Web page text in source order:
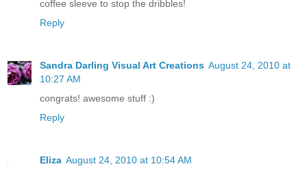
coffee sleeve to stop the dribbles!
Reply
Sandra Darling Visual Art Creations August 24, 2010 at
10:27 AM
congrats! awesome stuff :)
Reply
Eliza August 24, 2010 at 10:54 AM